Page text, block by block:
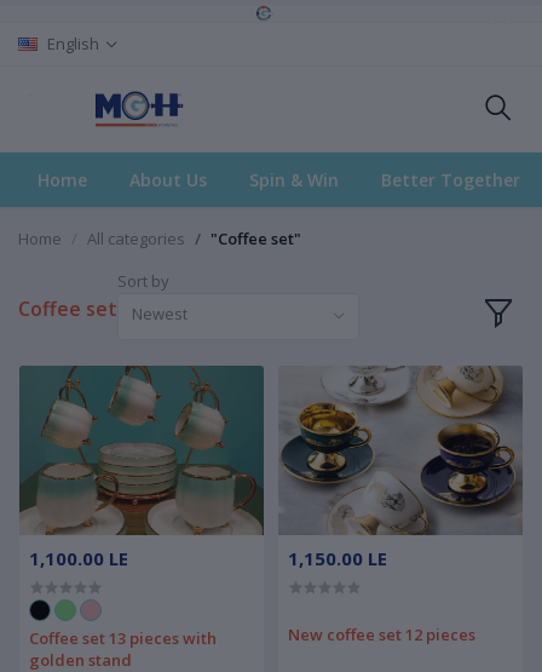
English
Home About Us Spin & Win Better Together
Home All categories "Coffee set"
Coffee set
Sort by
Newest
1,100.00 LE
Coffee set 13 pieces with
golden stand
1,150.00 LE
New coffee set 12 pieces